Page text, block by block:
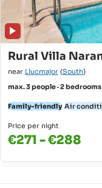
Rural Villa
near Llucmajor (South)
max. 3 people · 2 bedrooms
Family-friendly Air
Price per night
€271 - €288